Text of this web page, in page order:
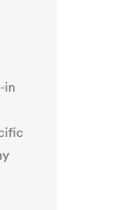
in